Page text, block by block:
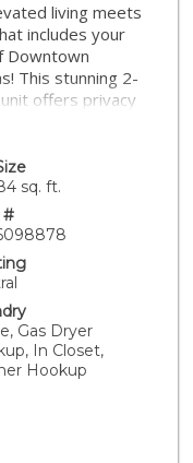
living meets
includes your
Downtown
This stunning 2-
offers privacy
with a
the bright
soaring ceilings
in the living area,
creating an
updated kitchen
workspace,
light with
with a beautiful
on the upper
plus direct
One of the
is the
sq. ft.
#
Gas Dryer
In Closet,
Hookup